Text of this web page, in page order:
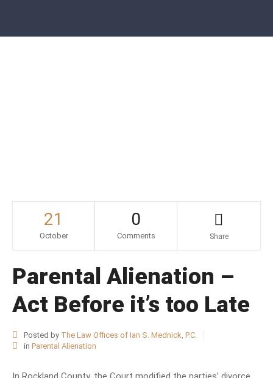
21
October
0
Comments Share
Parental Alienation –
Act Before it’s too Late
Posted by The Law Offices of Ian S. Mednick, P.C.
in Parental Alienation